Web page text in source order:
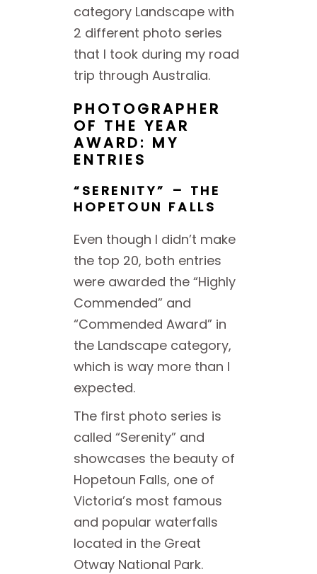
category Landscape with
2 different photo series
that I took during my road
trip through Australia.
PHOTOGRAPHER
OF THE YEAR
AWARD: MY
ENTRIES
“SERENITY” – THE
HOPETOUN FALLS
Even though I didn’t make
the top 20, both entries
were awarded the “Highly
Commended” and
“Commended Award” in
the Landscape category,
which is way more than I
expected.
The first photo series is
called “Serenity” and
showcases the beauty of
Hopetoun Falls, one of
Victoria’s most famous
and popular waterfalls
located in the Great
Otway National Park.